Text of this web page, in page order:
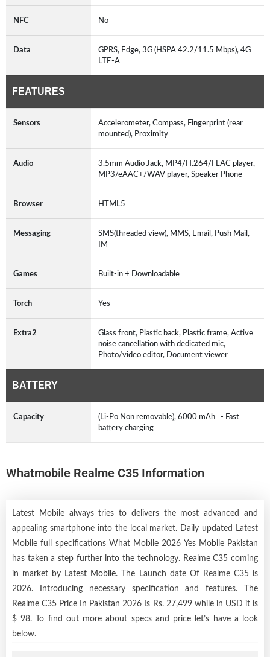
NFC No
Data
GPRS, Edge, 3G (HSPA 42.2/11.5 Mbps), 4G
LTE-A
FEATURES
Sensors
Accelerometer, Compass, Fingerprint (rear
mounted), Proximity
Audio
3.5mm Audio Jack, MP4/H.264/FLAC player,
MP3/eAAC+/WAV player, Speaker Phone
Browser HTML5
Messaging
SMS(threaded view), MMS, Email, Push Mail,
IM
Games Built-in + Downloadable
Torch Yes
Extra2
Glass front, Plastic back, Plastic frame, Active
noise cancellation with dedicated mic,
Photo/video editor, Document viewer
BATTERY
Capacity
(Li-Po Non removable), 6000 mAh - Fast
battery charging
Whatmobile Realme C35 Information
Latest Mobile always tries to delivers the most advanced and
appealing smartphone into the local market. Daily updated Latest
Mobile full specifications What Mobile 2026 Yes Mobile Pakistan
has taken a step further into the technology. Realme C35 coming
in market by
Latest Mobile. The Launch date Of Realme C35 is
2026. Introducing necessary specification and features. The
Realme C35 Price In Pakistan 2026 Is Rs. 27,499 while in USD it is
$ 98. To find out more about specs and price let’s have a look
below.